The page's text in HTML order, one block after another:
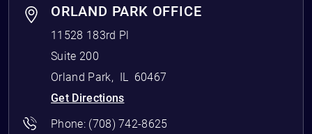
ORLAND PARK OFFICE
11528 183rd Pl
Suite 200
Orland Park, IL
60467
Get Directions
Phone: (708) 742-8625